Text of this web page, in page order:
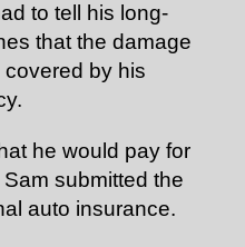
to tell his long-
that the damage
covered by his
he would pay for
submitted the
auto insurance.